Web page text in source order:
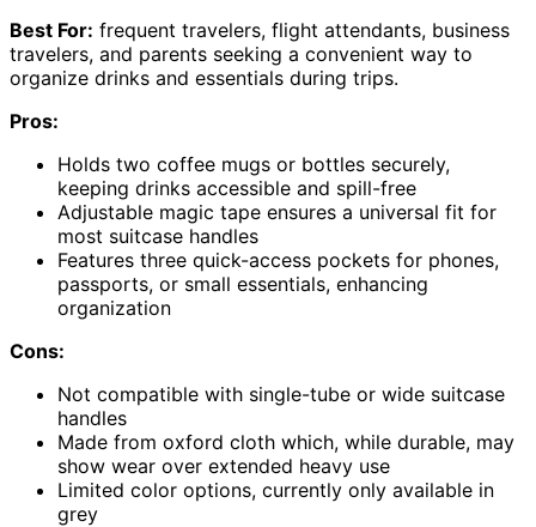
Best For: frequent travelers, flight attendants, business
travelers, and parents seeking a convenient way to
organize drinks and essentials during trips.
Pros:
Holds two coffee mugs or bottles securely,
keeping drinks accessible and spill-free
Adjustable magic tape ensures a universal fit for
most suitcase handles
Features three quick-access pockets for phones,
passports, or small essentials, enhancing
organization
Cons:
Not compatible with single-tube or wide suitcase
handles
Made from oxford cloth which, while durable, may
show wear over extended heavy use
Limited color options, currently only available in
grey